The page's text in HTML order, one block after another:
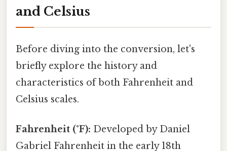
and Celsius
Before diving into the conversion, let's
briefly explore the history and
characteristics of both Fahrenheit and
Celsius scales.
Fahrenheit (°F): Developed by Daniel
Gabriel Fahrenheit in the early 18th